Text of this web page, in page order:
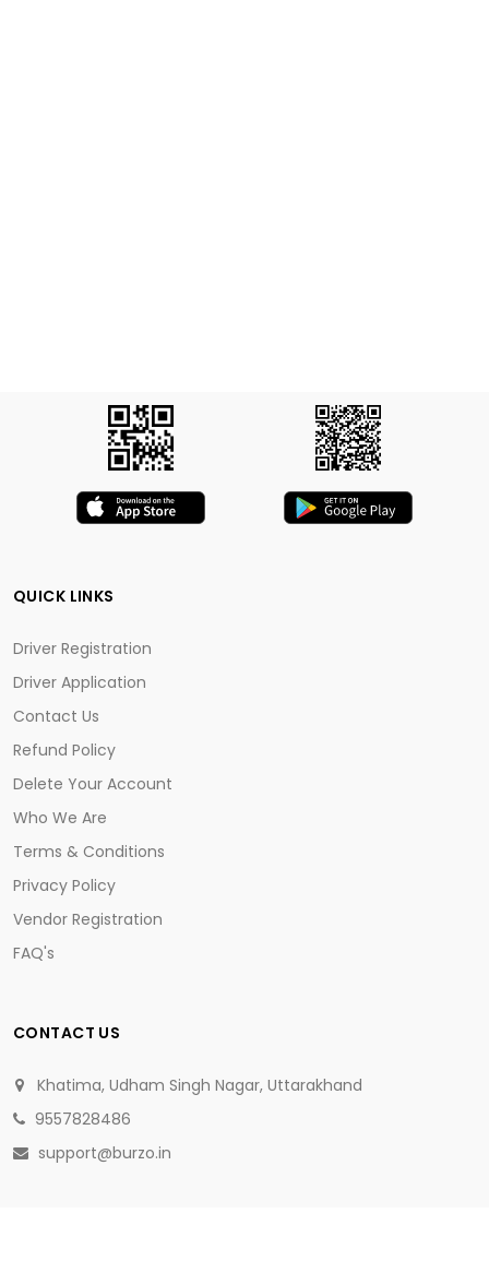
QUICK LINKS
Driver Registration
Driver Application
Contact Us
Refund Policy
Delete Your Account
Who We Are
Terms & Conditions
Privacy Policy
Vendor Registration
FAQ's
CONTACT US
Khatima, Udham Singh Nagar, Uttarakhand
9557828486
support@burzo.in